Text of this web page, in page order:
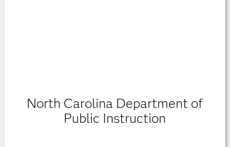
North Carolina Department of
Public Instruction